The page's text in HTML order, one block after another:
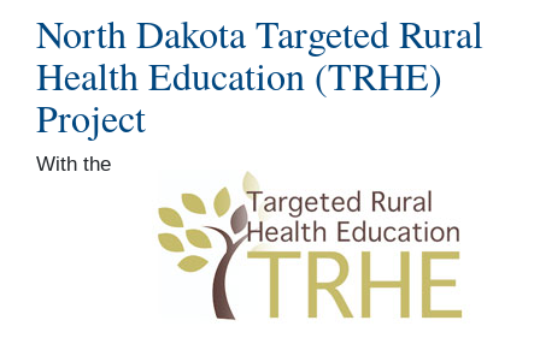
North Dakota Targeted Rural
Health Education (TRHE)
Project
With the